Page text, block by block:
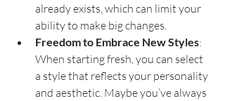
already exists, which can limit your
ability to make big changes.
Freedom to Embrace New Styles:
When starting fresh, you can select
a style that reflects your personality
and aesthetic. Maybe you’ve always